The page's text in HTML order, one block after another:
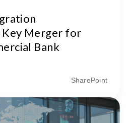
Merger for
Bank
SharePoint